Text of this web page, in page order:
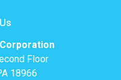
Floor
18966